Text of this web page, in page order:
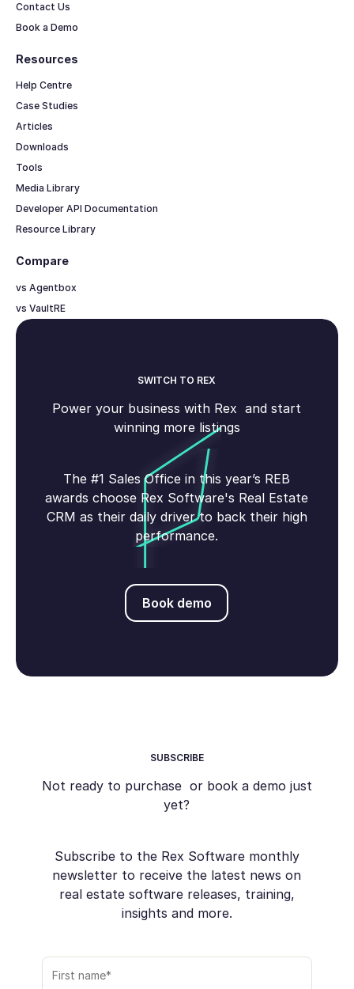
Resources
Help Centre
Case Studies
Articles
Downloads
Tools
Media Library
Developer API Documentation
Resource Library
Contact Us
Book a Demo
Compare
vs Agentbox
vs VaultRE
SWITCH TO REX
Power your business with Rex and start
winning more listings
The #1 Sales Office in this year’s REB
awards choose Rex Software's Real Estate
CRM as their daily driver to back their high
performance.
Book demo
Book demo
SUBSCRIBE
Not ready to purchase or book a demo just
yet?
Subscribe to the Rex Software monthly
newsletter to receive the latest news on
real estate software releases, training,
insights and more.